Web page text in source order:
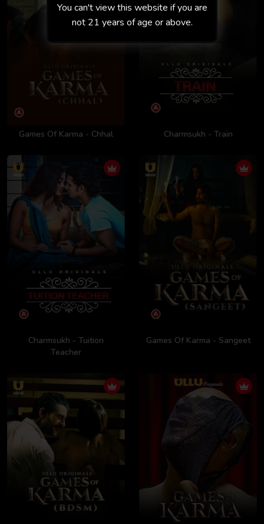
Games Of Karma - Chhal Charmsukh - Train
Charmsukh - Tuition
Teacher
Games Of Karma - Sangeet
You can't view this website if you are
not 21 years of age or above.